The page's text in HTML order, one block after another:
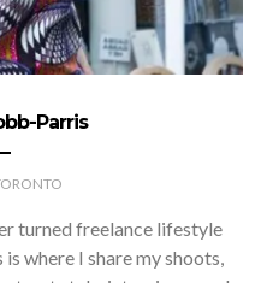
Parris
turned freelance lifestyle
where I share my shoots,